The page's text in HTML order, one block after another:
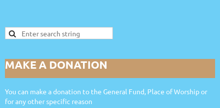
MAKE A DONATION
You can make a donation to the General Fund, Place of Worship or
for any other specific reason